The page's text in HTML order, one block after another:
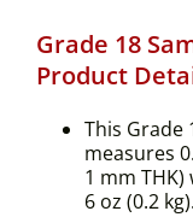
Grade 18
Product
This Grade
measures
1 mm
6 oz (0.2 kg).